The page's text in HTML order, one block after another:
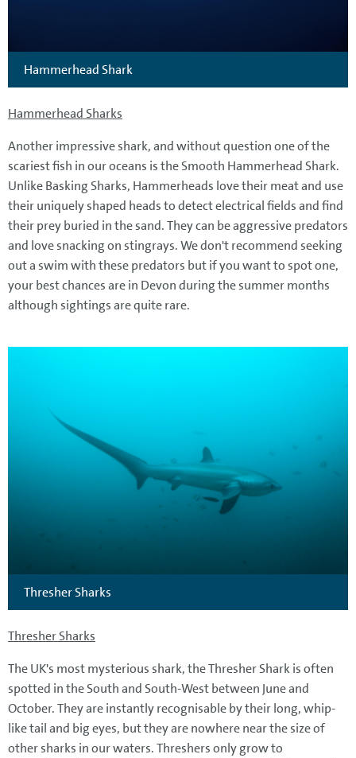
Hammerhead Shark
Hammerhead Sharks
Another impressive shark, and without question one of the
scariest fish in our oceans is the Smooth Hammerhead Shark.
Unlike Basking Sharks, Hammerheads love their meat and use
their uniquely shaped heads to detect electrical fields and find
their prey buried in the sand. They can be aggressive predators
and love snacking on stingrays. We don't recommend seeking
out a swim with these predators but if you want to spot one,
your best chances are in Devon during the summer months
although sightings are quite rare.
Thresher Sharks
Thresher Sharks
The UK's most mysterious shark, the Thresher Shark is often
spotted in the South and South-West between June and
October. They are instantly recognisable by their long, whip-
like tail and big eyes, but they are nowhere near the size of
other sharks in our waters. Threshers only grow to